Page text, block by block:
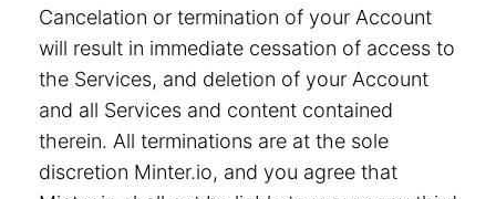
Cancelation or termination of your Account
will result in immediate cessation of access to
the Services, and deletion of your Account
and all Services and content contained
therein. All terminations are at the sole
discretion Minter.io, and you agree that